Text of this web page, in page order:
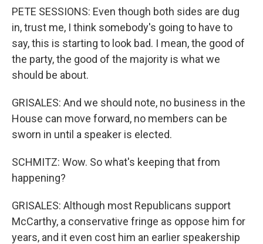
PETE SESSIONS: Even though both sides are dug
in, trust me, I think somebody's going to have to
say, this is starting to look bad. I mean, the good of
the party, the good of the majority is what we
should be about.
GRISALES: And we should note, no business in the
House can move forward, no members can be
sworn in until a speaker is elected.
SCHMITZ: Wow. So what's keeping that from
happening?
GRISALES: Although most Republicans support
McCarthy, a conservative fringe as oppose him for
years, and it even cost him an earlier speakership